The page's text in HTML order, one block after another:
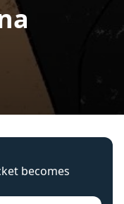
becomes